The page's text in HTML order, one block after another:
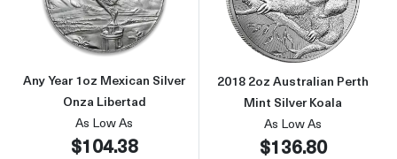
Any Year 1oz Mexican Silver
Onza Libertad
As Low As
$104.38
2018 2oz Australian Perth
Mint Silver Koala
As Low As
$136.80